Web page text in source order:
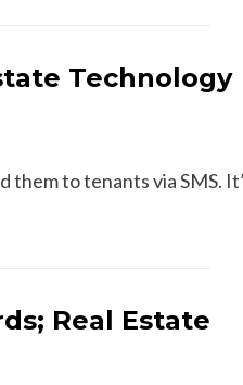
Technology
to tenants via SMS.
Real Estate